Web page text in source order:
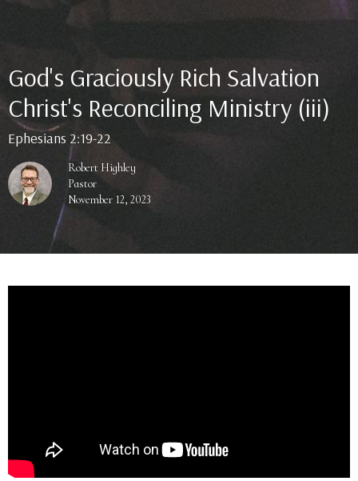
God's Graciously Rich Salvation
Christ's Reconciling Ministry (iii)
Ephesians 2:19-22
Robert Highley
Pastor
November 12, 2023